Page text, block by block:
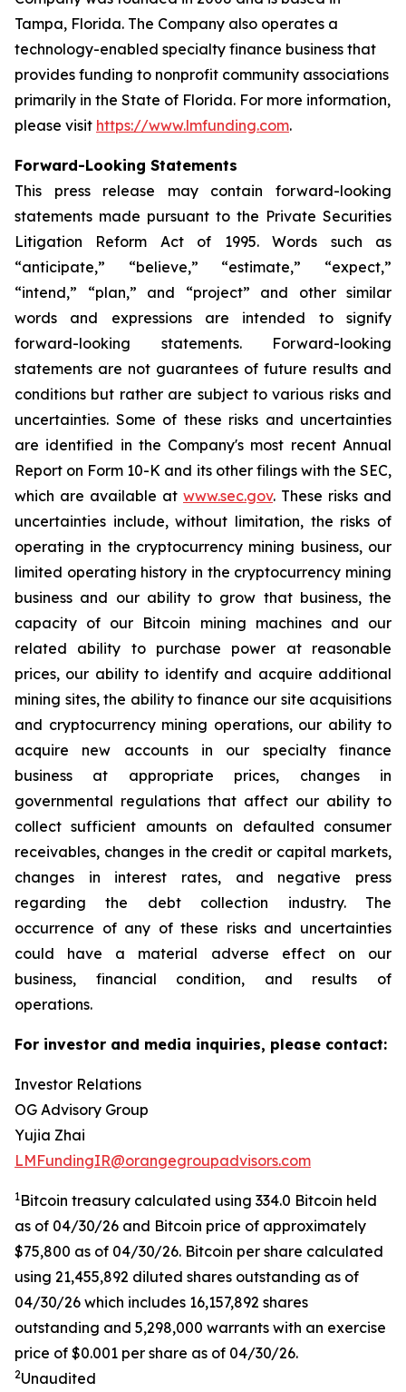
Tampa, Florida. The Company also operates a
technology-enabled specialty finance business that
provides funding to nonprofit community associations
primarily in the State of Florida. For more information,
please visit https://www.lmfunding.com.
Forward-Looking Statements
This press release may contain forward-looking
statements made pursuant to the Private Securities
Litigation Reform Act of 1995. Words such as
“anticipate,” “believe,” “estimate,” “expect,”
“intend,” “plan,” and “project” and other similar
words and expressions are intended to signify
forward-looking statements. Forward-looking
statements are not guarantees of future results and
conditions but rather are subject to various risks and
uncertainties. Some of these risks and uncertainties
are identified in the Company's most recent Annual
Report on Form 10-K and its other filings with the SEC,
which are available at www.sec.gov. These risks and
uncertainties include, without limitation, the risks of
operating in the cryptocurrency mining business, our
limited operating history in the cryptocurrency mining
business and our ability to grow that business, the
capacity of our Bitcoin mining machines and our
related ability to purchase power at reasonable
prices, our ability to identify and acquire additional
mining sites, the ability to finance our site acquisitions
and cryptocurrency mining operations, our ability to
acquire new accounts in our specialty finance
business at appropriate prices, changes in
governmental regulations that affect our ability to
collect sufficient amounts on defaulted consumer
receivables, changes in the credit or capital markets,
changes in interest rates, and negative press
regarding the debt collection industry. The
occurrence of any of these risks and uncertainties
could have a material adverse effect on our
business, financial condition, and results of
operations.
For investor and media inquiries, please contact:
Investor Relations
OG Advisory Group
Yujia Zhai
LMFundingIR@orangegroupadvisors.com
1Bitcoin treasury calculated using 334.0 Bitcoin held
as of 04/30/26 and Bitcoin price of approximately
$75,800 as of 04/30/26. Bitcoin per share calculated
using 21,455,892 diluted shares outstanding as of
04/30/26 which includes 16,157,892 shares
outstanding and 5,298,000 warrants with an exercise
price of $0.001 per share as of 04/30/26.
2Unaudited